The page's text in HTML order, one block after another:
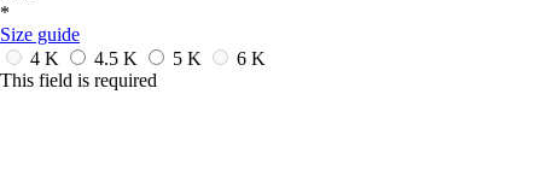
*
Size guide
4 K
4.5 K 5 K
6 K
This field is required